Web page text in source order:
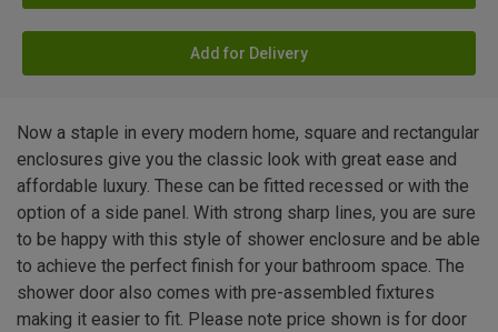
Add for Delivery
Now a staple in every modern home, square and rectangular
enclosures give you the classic look with great ease and
affordable luxury. These can be fitted recessed or with the
option of a side panel. With strong sharp lines, you are sure
to be happy with this style of shower enclosure and be able
to achieve the perfect finish for your bathroom space. The
shower door also comes with pre-assembled fixtures
making it easier to fit. Please note price shown is for door